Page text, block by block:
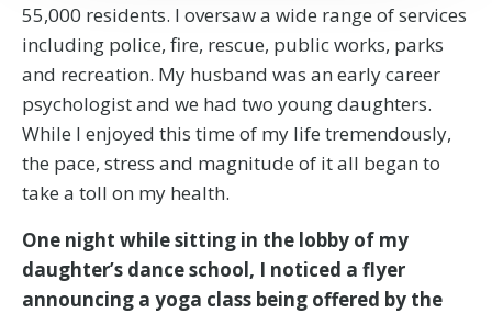
55,000 residents. I oversaw a wide range of services
including police, fire, rescue, public works, parks
and recreation. My husband was an early career
psychologist and we had two young daughters.
While I enjoyed this time of my life tremendously,
the pace, stress and magnitude of it all began to
take a toll on my health.
One night while sitting in the lobby of my
daughter’s dance school, I noticed a flyer
announcing a yoga class being offered by the